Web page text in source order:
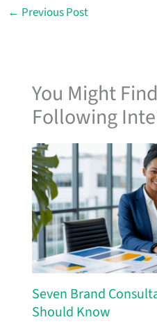
← Previous Post
You Might
Following
Seven Brand
Should Know